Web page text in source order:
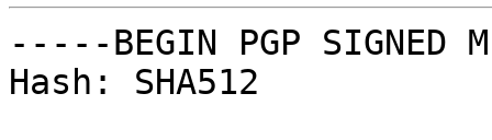
-----BEGIN PGP SIGNED
Hash: SHA512